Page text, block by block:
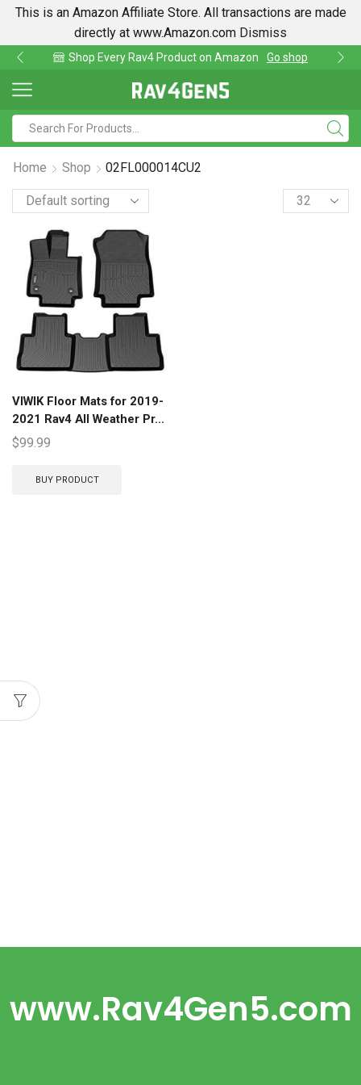
This is an Amazon Affiliate Store. All transactions are made
directly at www.Amazon.com Dismiss
Shop Every Rav4 Product on Amazon Go shop
Home Shop 02FL000014CU2
VIWIK Floor Mats for 2019-
2021 Rav4 All Weather Pr...
$99.99
BUY PRODUCT
www.Rav4Gen5.com